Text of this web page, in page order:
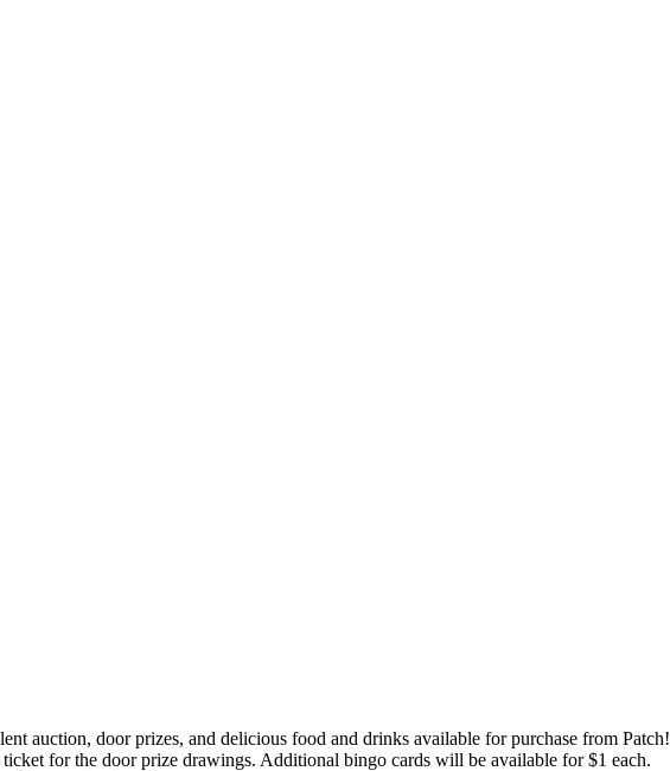
auction, door prizes, and delicious food and drinks available for purchase from Patch!
for the door prize drawings. Additional bingo cards will be available for $1 each.